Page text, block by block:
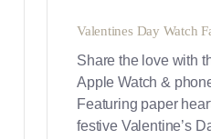
Valentines Day Watch
Share the love with
Apple Watch &
Featuring paper
festive Valentine’s